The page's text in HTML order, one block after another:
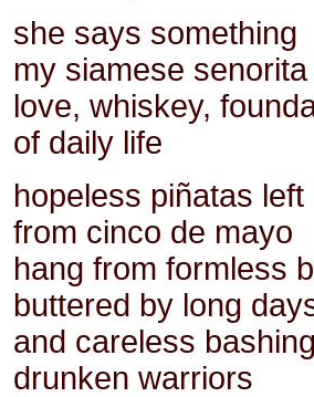
she says something
my siamese senorita
love, whiskey,
of daily life
hopeless piñatas left
from cinco de mayo
hang from formless
buttered by long
and careless
drunken warriors